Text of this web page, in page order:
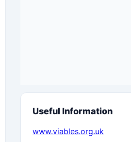
Useful Information
www.viables.org.uk